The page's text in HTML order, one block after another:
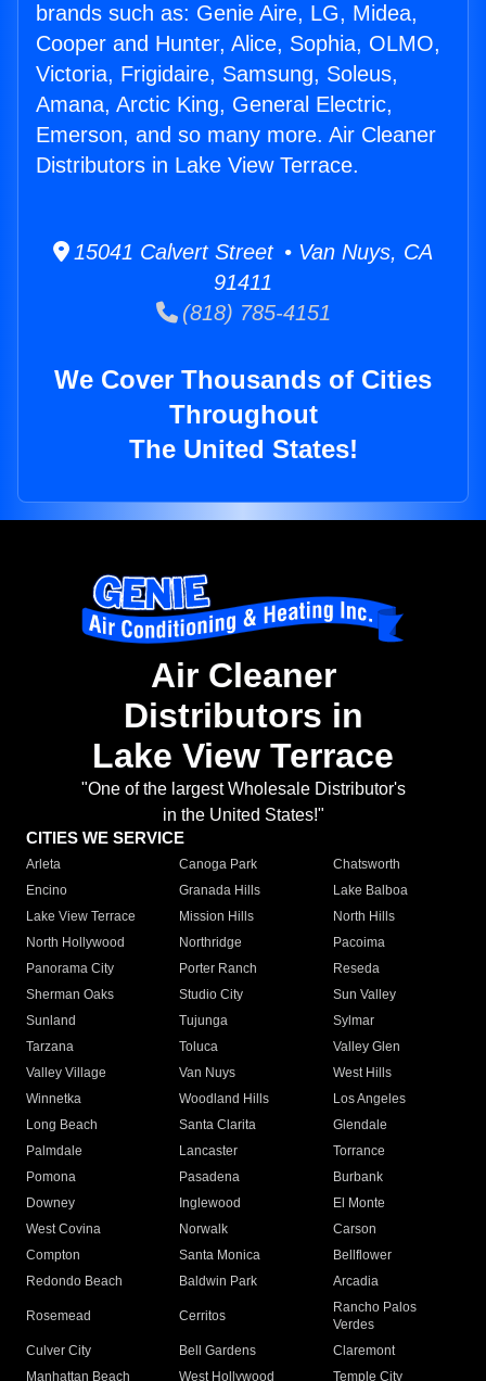
brands such as: Genie Aire, LG, Midea,
Cooper and Hunter, Alice, Sophia, OLMO,
Victoria, Frigidaire, Samsung, Soleus,
Amana, Arctic King, General Electric,
Emerson, and so many more. Air Cleaner
Distributors in Lake View Terrace.
15041 Calvert Street • Van Nuys, CA
91411
(818) 785-4151
We Cover Thousands of Cities
Throughout
The United States!
Air Cleaner
Distributors in
Lake View Terrace
"One of the largest Wholesale Distributor's
in the United States!"
CITIES WE SERVICE
Arleta Canoga Park
Chatsworth
Encino
Granada Hills
Lake Balboa
Lake View Terrace
Mission Hills
North Hills
North Hollywood
Northridge
Pacoima
Panorama City
Porter Ranch
Reseda
Sherman Oaks
Studio City
Sun Valley
Sunland
Tujunga
Sylmar
Tarzana
Toluca
Valley Glen
Valley Village
Van Nuys
West Hills
Winnetka
Woodland Hills
Los Angeles
Long Beach
Santa Clarita
Glendale
Palmdale
Lancaster
Torrance
Pomona
Pasadena
Burbank
Downey
Inglewood
El Monte
West Covina
Norwalk
Carson
Compton
Santa Monica
Bellflower
Redondo Beach
Baldwin Park Arcadia
Rosemead Cerritos
Rancho Palos
Verdes
Culver City
Bell Gardens
Claremont
Manhattan Beach
West Hollywood Temple City